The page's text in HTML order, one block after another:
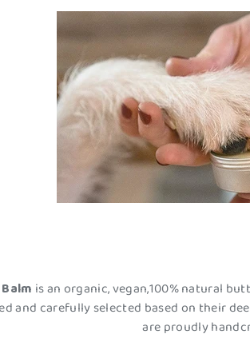
is an organic, vegan,100% natural
and carefully selected based on their
are proudly